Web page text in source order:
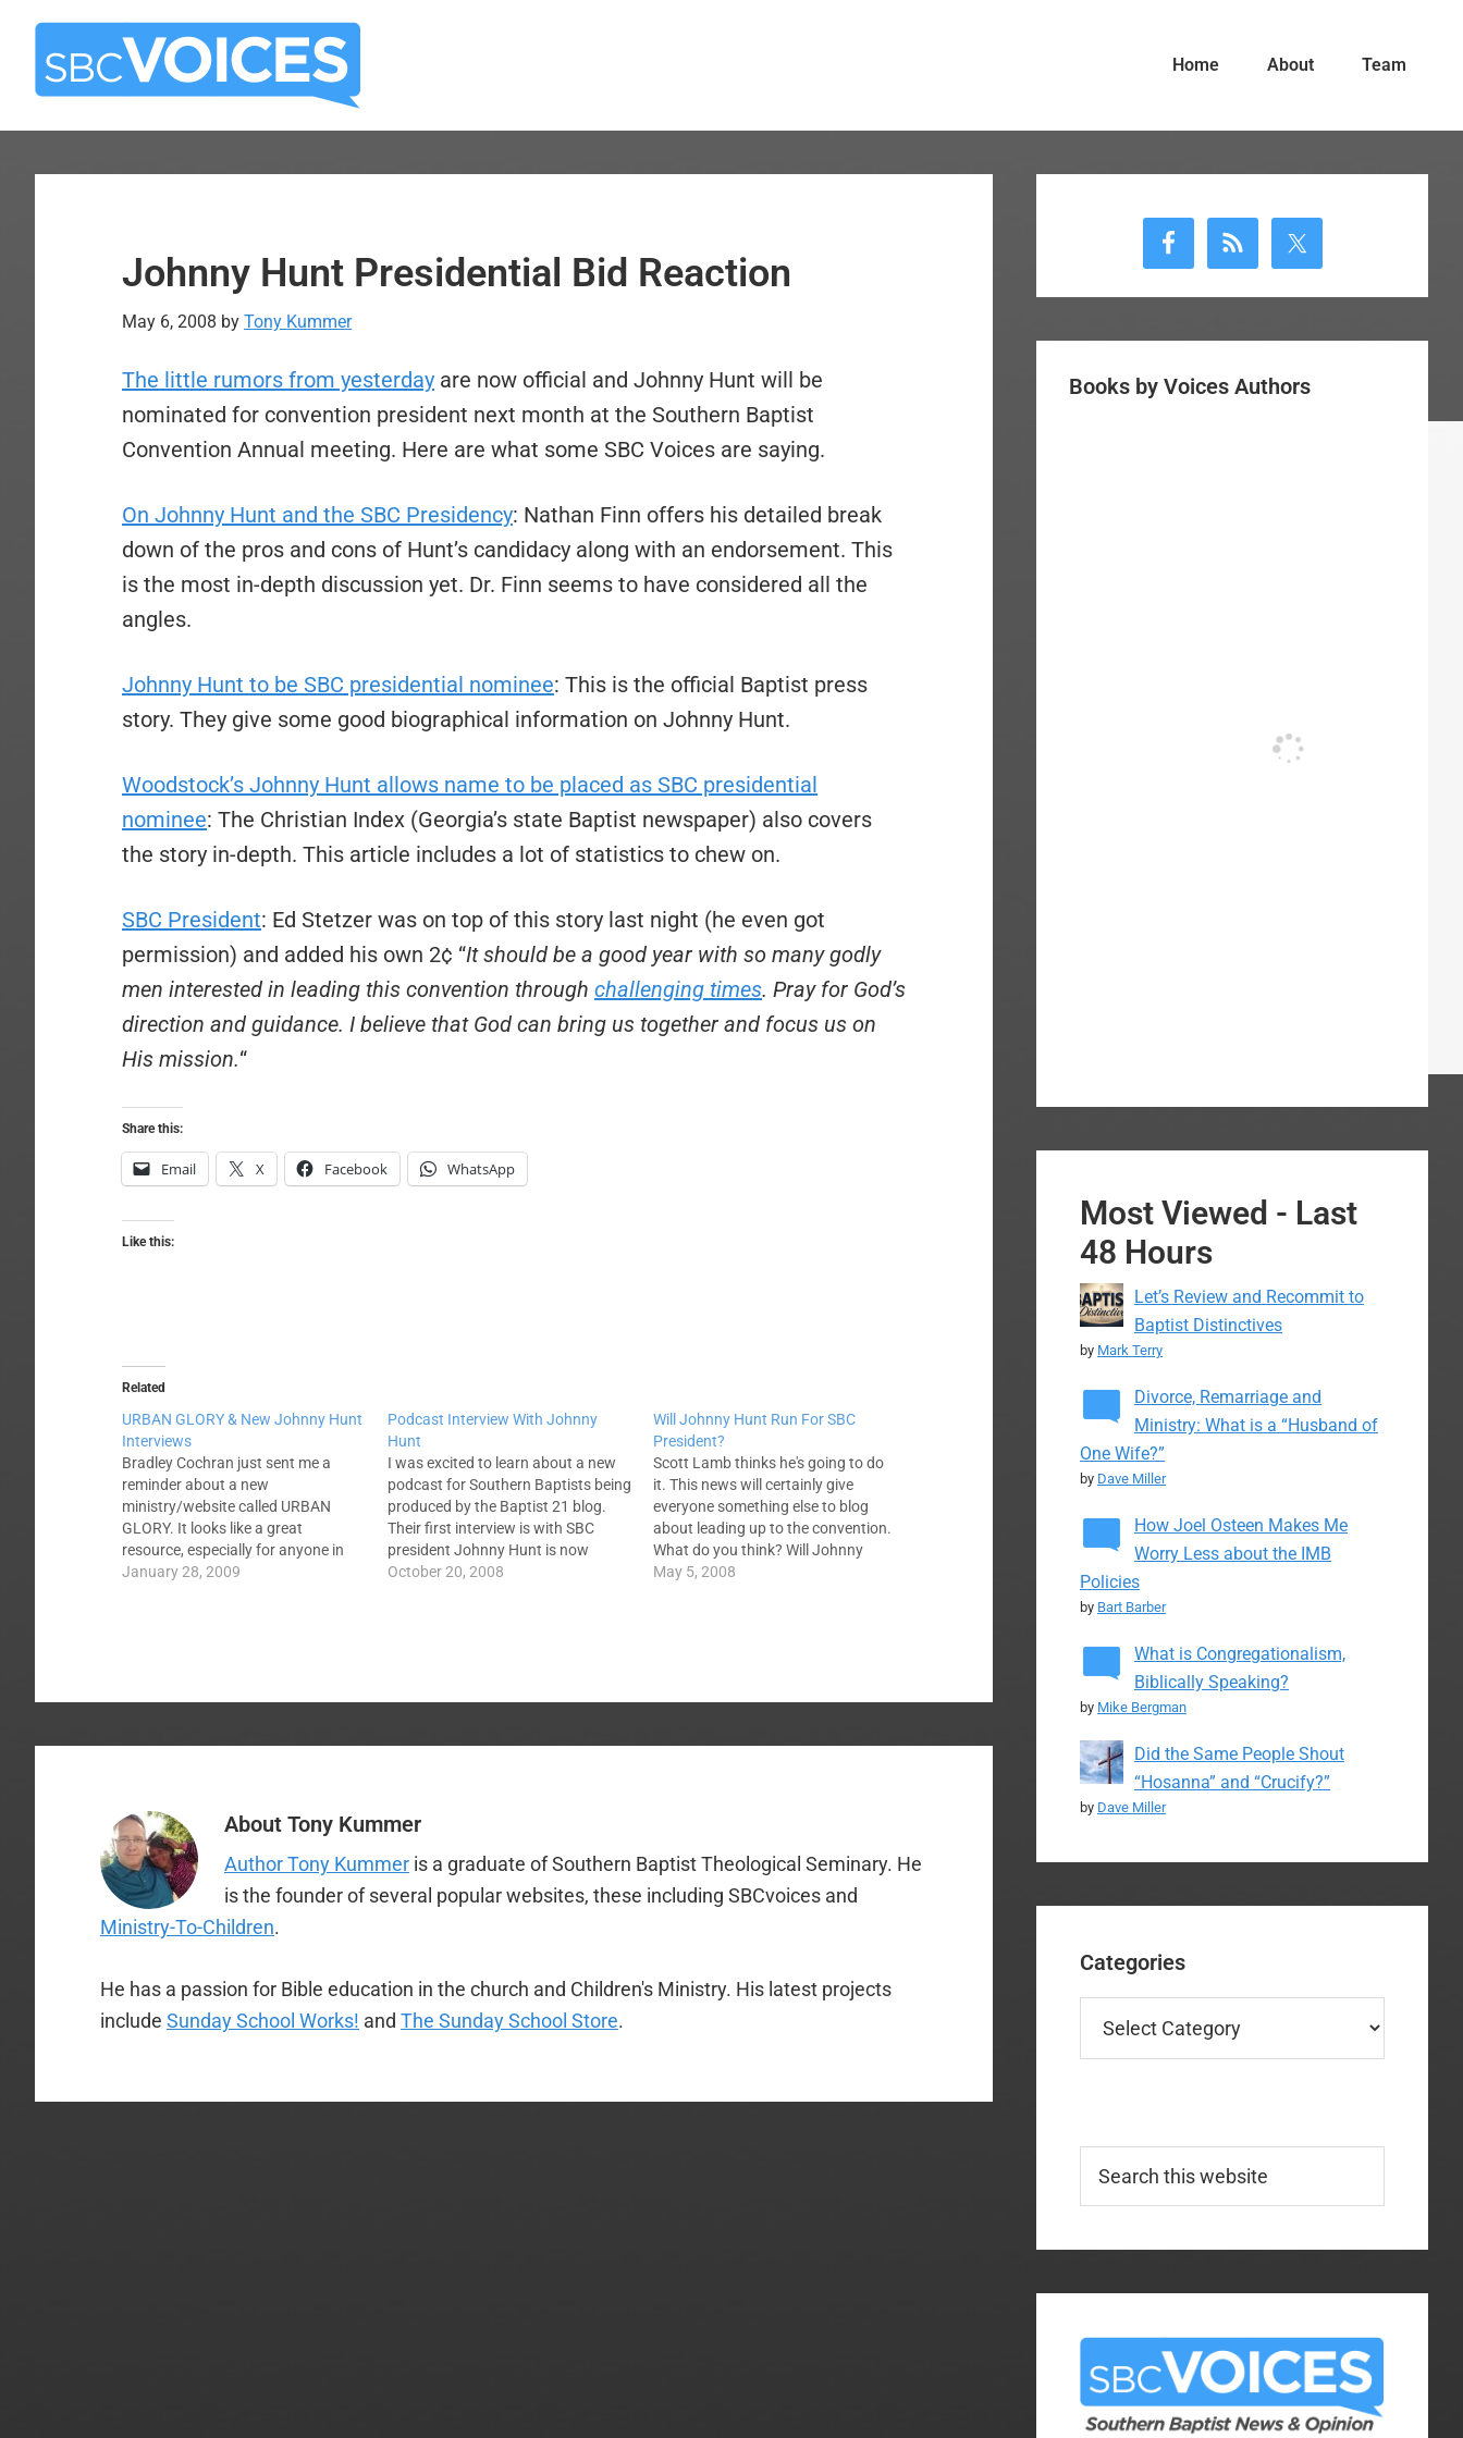
Skip
main
Skip
primary
Home About Team
Johnny Hunt Presidential Bid Reaction
May 6, 2008 by Tony Kummer
The little rumors from yesterday are now official and Johnny Hunt will be
nominated for convention president next month at the Southern Baptist
Convention Annual meeting. Here are what some SBC Voices are saying.
On Johnny Hunt and the SBC Presidency: Nathan Finn offers his detailed break
down of the pros and cons of Hunt’s candidacy along with an endorsement. This
is the most in-depth discussion yet. Dr. Finn seems to have considered all the
angles.
Johnny Hunt to be SBC presidential nominee: This is the official Baptist press
story. They give some good biographical information on Johnny Hunt.
Woodstock’s Johnny Hunt allows name to be placed as SBC presidential
nominee: The Christian Index (Georgia’s state Baptist newspaper) also covers
the story in-depth. This article includes a lot of statistics to chew on.
SBC President: Ed Stetzer was on top of this story last night (he even got
permission) and added his own 2¢ “It should be a good year with so many godly
men interested in leading this convention through challenging times. Pray for God’s
direction and guidance. I believe that God can bring us together and focus us on
His mission.“
Share this:
Email X Facebook WhatsApp
Like this:
Related
URBAN GLORY & New Johnny Hunt
Interviews
Bradley Cochran just sent me a
reminder about a new
ministry/website called URBAN
GLORY. It looks like a great
resource, especially for anyone in
the Louisville area. Here are links to
January 28, 2009
Podcast Interview With Johnny
Hunt
I was excited to learn about a new
podcast for Southern Baptists being
produced by the Baptist 21 blog.
Their first interview is with SBC
president Johnny Hunt is now
online, you can listen to it here. Also,
October 20, 2008
Will Johnny Hunt Run For SBC
President?
Scott Lamb thinks he's going to do
it. This news will certainly give
everyone something else to blog
about leading up to the convention.
What do you think? Will Johnny
Hunt Run For SBC President?
May 5, 2008
About Tony Kummer
Author Tony Kummer is a graduate of Southern Baptist Theological Seminary. He
is the founder of several popular websites, these including SBCvoices and
Ministry-To-Children.
He has a passion for Bible education in the church and Children's Ministry. His latest projects
include Sunday School Works! and The Sunday School Store.
Sidebar
Books by Voices Authors
Most Viewed - Last
48 Hours
Let’s Review and Recommit to
Baptist Distinctives
by Mark Terry
Divorce, Remarriage and
Ministry: What is a “Husband of
One Wife?”
by Dave Miller
How Joel Osteen Makes Me
Worry Less about the IMB
Policies
by Bart Barber
What is Congregationalism,
Biblically Speaking?
by Mike Bergman
Did the Same People Shout
“Hosanna” and “Crucify?”
by Dave Miller
Categories
this